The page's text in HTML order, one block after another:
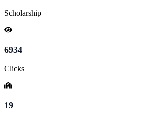
Scholarship
6934
Clicks
19